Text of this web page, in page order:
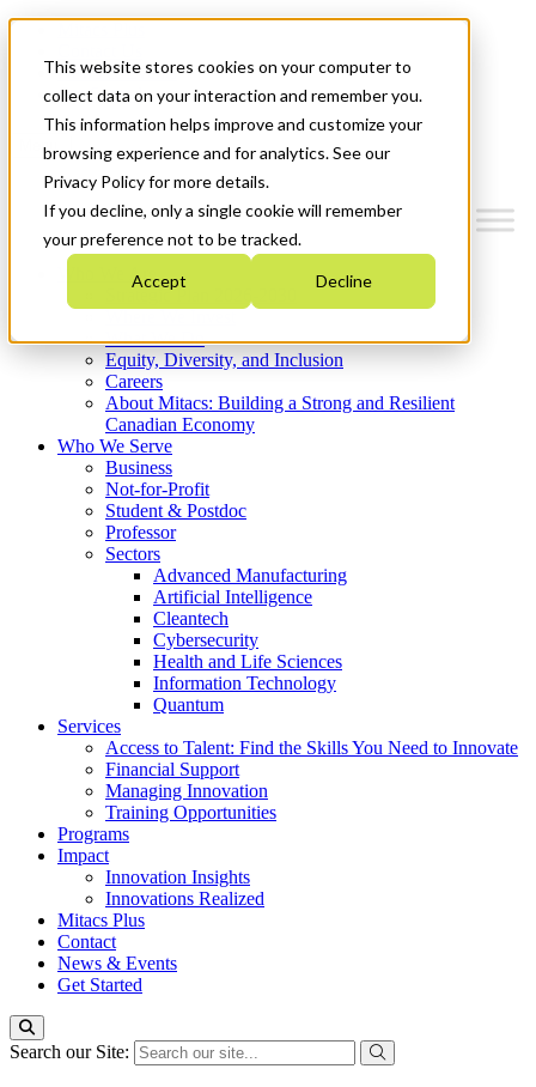
This website stores cookies on your computer to
collect data on your interaction and remember you.
This information helps improve and customize your
browsing experience and for analytics. See our
Privacy Policy for more details.
If you decline, only a single cookie will remember
your preference not to be tracked.
Accept Decline
News & Events
Get Started
Menu
Who We Are
Strategic Plan 2026-2030
What We Do
Equity, Diversity, and Inclusion
Careers
About Mitacs: Building a Strong and Resilient
Canadian Economy
Who We Serve
Business
Not-for-Profit
Student & Postdoc
Professor
Sectors
Advanced Manufacturing
Artificial Intelligence
Cleantech
Cybersecurity
Health and Life Sciences
Information Technology
Quantum
Services
Access to Talent: Find the Skills You Need to Innovate
Financial Support
Managing Innovation
Training Opportunities
Programs
Impact
Innovation Insights
Innovations Realized
Mitacs Plus
Contact
News & Events
Get Started
Search our Site: